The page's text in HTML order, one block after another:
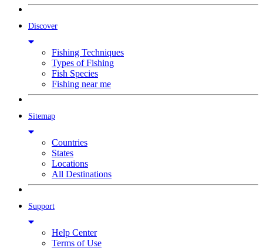
Discover
Fishing Techniques
Types of Fishing
Fish Species
Fishing near me
Sitemap
Countries
States
Locations
All Destinations
Support
Help Center
Terms of Use